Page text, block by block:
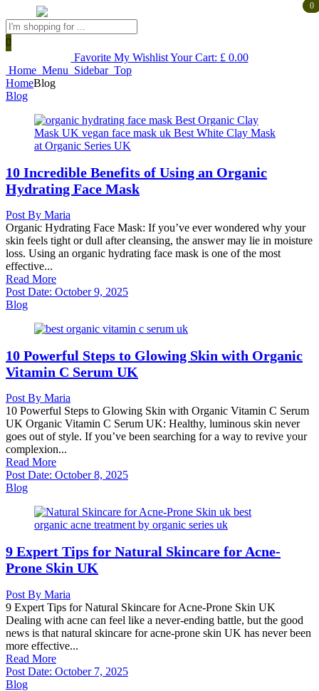
Products
search
0
FavoriteMy Wishlist
0
Your Cart: £0.00
Home Menu Sidebar Top
HomeBlog
Blog
10 Incredible Benefits of Using an Organic
Hydrating Face Mask
Post By Maria
Organic Hydrating Face Mask: If you’ve ever wondered why your
skin feels tight or dull after cleansing, the answer may lie in moisture
loss. Using an organic hydrating face mask is one of the most
effective...
Read More
Post Date: October 9, 2025
Blog
10 Powerful Steps to Glowing Skin with Organic
Vitamin C Serum UK
Post By Maria
10 Powerful Steps to Glowing Skin with Organic Vitamin C Serum
UK Organic Vitamin C Serum UK: Healthy, luminous skin never
goes out of style. If you’ve been searching for a way to revive your
complexion...
Read More
Post Date: October 8, 2025
Blog
9 Expert Tips for Natural Skincare for Acne-
Prone Skin UK
Post By Maria
9 Expert Tips for Natural Skincare for Acne-Prone Skin UK
Dealing with acne can feel like a never-ending battle, but the good
news is that natural skincare for acne-prone skin UK has never been
more effective...
Read More
Post Date: October 7, 2025
Blog